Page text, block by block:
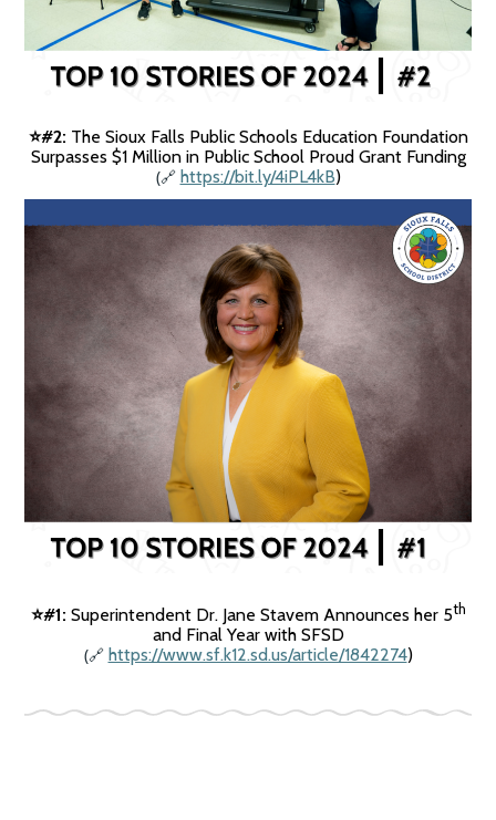
⭐️#2: The Sioux Falls Public Schools Education Foundation
Surpasses $1 Million in Public School Proud Grant Funding
(🔗 https://bit.ly/4iPL4kB)
⭐️#1: Superintendent Dr. Jane Stavem Announces her 5th
and Final Year with SFSD
(🔗 https://www.sf.k12.sd.us/article/1842274)